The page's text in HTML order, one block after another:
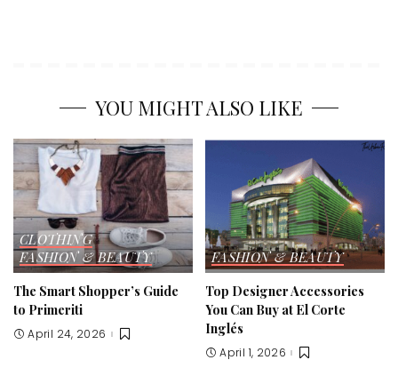
YOU MIGHT ALSO LIKE
CLOTHING
FASHION & BEAUTY
The Smart Shopper’s Guide
to Primeriti
April 24, 2026
FASHION & BEAUTY
Top Designer Accessories
You Can Buy at El Corte
Inglés
April 1, 2026